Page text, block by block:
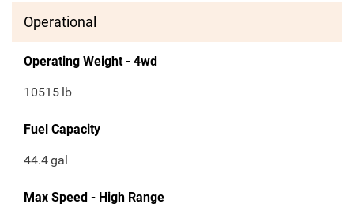
Operational
Operating Weight - 4wd
10515 lb
Fuel Capacity
44.4gal
Max Speed - High Range